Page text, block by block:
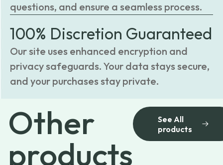
questions, and ensure a seamless process.
100% Discretion Guaranteed
Our site uses enhanced encryption and
privacy safeguards. Your data stays secure,
and your purchases stay private.
Other
products
See All
products